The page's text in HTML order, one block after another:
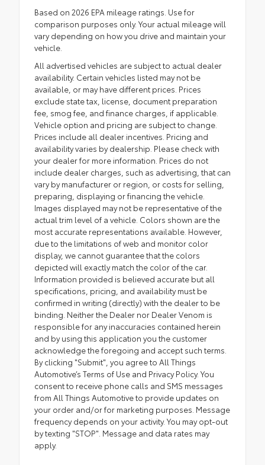
Based on 2026 EPA mileage ratings. Use for
comparison purposes only. Your actual mileage will
vary depending on how you drive and maintain your
vehicle.
All advertised vehicles are subject to actual dealer
availability. Certain vehicles listed may not be
available, or may have different prices. Prices
exclude state tax, license, document preparation
fee, smog fee, and finance charges, if applicable.
Vehicle option and pricing are subject to change.
Prices include all dealer incentives. Pricing and
availability varies by dealership. Please check with
your dealer for more information. Prices do not
include dealer charges, such as advertising, that can
vary by manufacturer or region, or costs for selling,
preparing, displaying or financing the vehicle.
Images displayed may not be representative of the
actual trim level of a vehicle. Colors shown are the
most accurate representations available. However,
due to the limitations of web and monitor color
display, we cannot guarantee that the colors
depicted will exactly match the color of the car.
Information provided is believed accurate but all
specifications, pricing, and availability must be
confirmed in writing (directly) with the dealer to be
binding. Neither the Dealer nor Dealer Venom is
responsible for any inaccuracies contained herein
and by using this application you the customer
acknowledge the foregoing and accept such terms.
By clicking "Submit", you agree to All Things
Automotive’s Terms of Use and Privacy Policy. You
consent to receive phone calls and SMS messages
from All Things Automotive to provide updates on
your order and/or for marketing purposes. Message
frequency depends on your activity. You may opt-out
by texting "STOP". Message and data rates may
apply.